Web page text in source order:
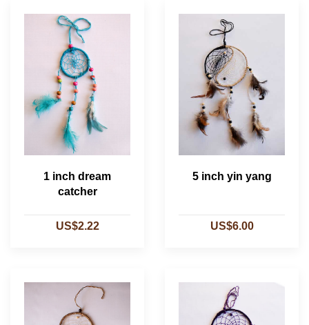
1 inch dream
catcher
US$2.22
5 inch yin yang
US$6.00